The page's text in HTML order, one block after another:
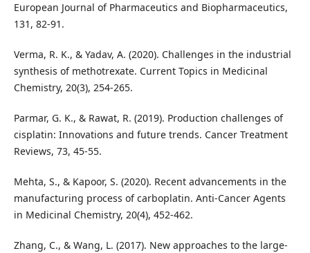
European Journal of Pharmaceutics and Biopharmaceutics,
131, 82-91.
Verma, R. K., & Yadav, A. (2020). Challenges in the industrial
synthesis of methotrexate. Current Topics in Medicinal
Chemistry, 20(3), 254-265.
Parmar, G. K., & Rawat, R. (2019). Production challenges of
cisplatin: Innovations and future trends. Cancer Treatment
Reviews, 73, 45-55.
Mehta, S., & Kapoor, S. (2020). Recent advancements in the
manufacturing process of carboplatin. Anti-Cancer Agents
in Medicinal Chemistry, 20(4), 452-462.
Zhang, C., & Wang, L. (2017). New approaches to the large-